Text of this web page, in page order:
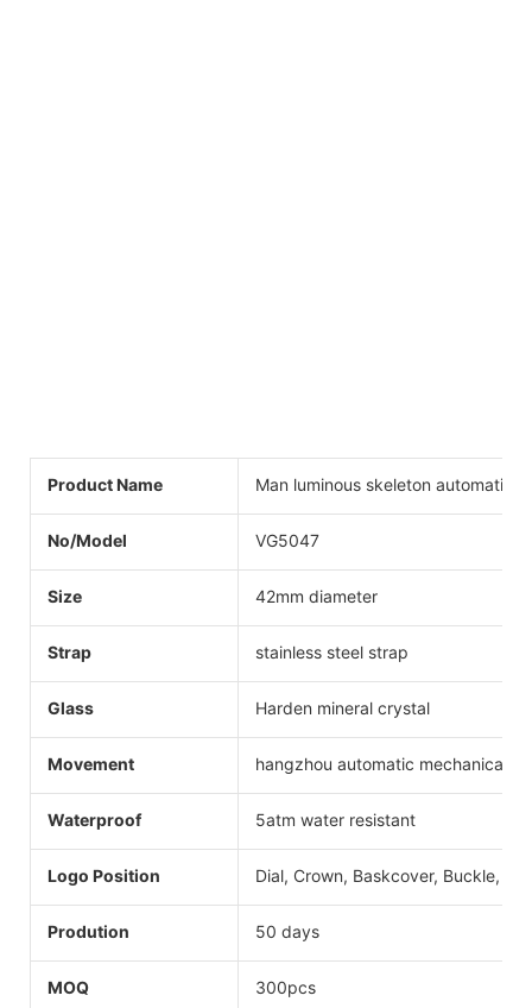
Product Name Man luminous skeleton automatic
No/Model VG5047
Size 42mm diameter
Strap stainless steel strap
Glass Harden mineral crystal
Movement hangzhou automatic mechanical
Waterproof 5atm water resistant
Logo Position Dial, Crown, Baskcover, Buckle,
Prodution 50 days
MOQ 300pcs